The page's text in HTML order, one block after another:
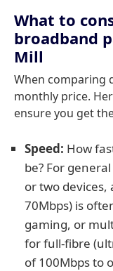
What to
broadband
Mill
When comparing
monthly price.
ensure you get
Speed: How
be? For
or two
70Mbps) is
gaming, or
for full-fibre
of 100Mbps to